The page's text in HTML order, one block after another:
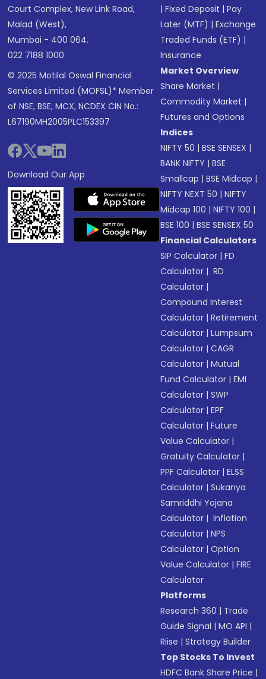
Court Complex, New Link Road,
Malad (West),
Mumbai - 400 064.
022 7188 1000
© 2025 Motilal Oswal Financial
Services Limited (MOFSL)* Member
of NSE, BSE, MCX, NCDEX CIN No.:
L67190MH2005PLC153397
Download Our App
|Fixed Deposit |Pay
Later (MTF) |Exchange
Traded Funds (ETF) |
Insurance
Market Overview
Share Market |
Commodity Market |
Futures and Options
Indices
NIFTY 50 |BSE SENSEX |
BANK NIFTY |BSE
Smallcap |BSE Midcap |
NIFTY NEXT 50 |NIFTY
Midcap 100 |NIFTY 100 |
BSE 100 |BSE SENSEX 50
Financial Calculators
SIP Calculator |FD
Calculator | RD
Calculator |
Compound Interest
Calculator |Retirement
Calculator |Lumpsum
Calculator |CAGR
Calculator |Mutual
Fund Calculator |EMI
Calculator |SWP
Calculator |EPF
Calculator |Future
Value Calculator |
Gratuity Calculator |
PPF Calculator |ELSS
Calculator |Sukanya
Samriddhi Yojana
Calculator | Inflation
Calculator |NPS
Calculator |Option
Value Calculator |FIRE
Calculator
Platforms
Research 360 | Trade
Guide Signal |MO API |
Riise |Strategy Builder
Top Stocks To Invest
HDFC Bank Share Price |